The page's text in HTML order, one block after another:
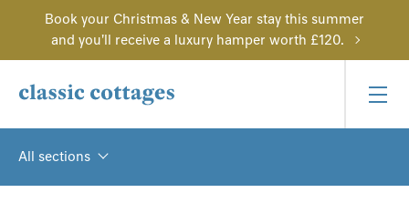
Book your Christmas & New Year stay this summer
and you'll receive a luxury hamper worth £120.
All sections